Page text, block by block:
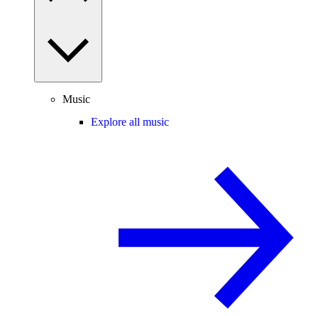
Music
Explore all music